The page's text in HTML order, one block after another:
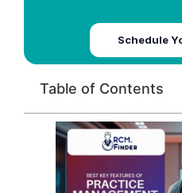
Schedule
Table of Contents